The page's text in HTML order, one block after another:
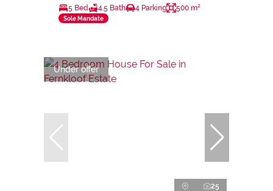
5 Bed 4.5 Bath 4 Parking 500 m²
Sole Mandate
Under offer
25